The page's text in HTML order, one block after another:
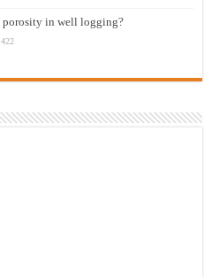
porosity in well logging?